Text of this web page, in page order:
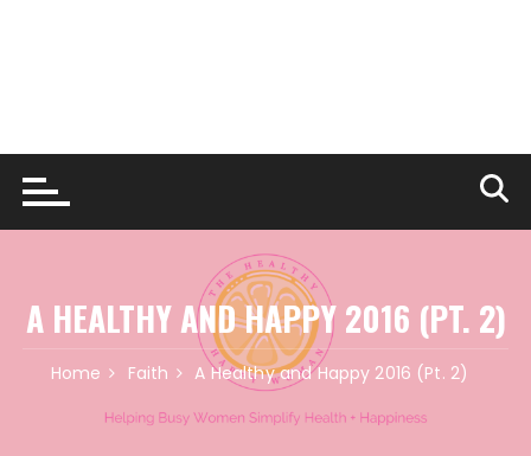
A HEALTHY AND HAPPY 2016 (PT. 2)
Home Faith A Healthy and Happy 2016 (Pt. 2)